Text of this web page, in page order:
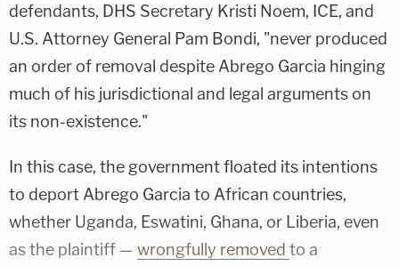
defendants, DHS Secretary Kristi Noem, ICE, and
U.S. Attorney General Pam Bondi, "never produced
an order of removal despite Abrego Garcia hinging
much of his jurisdictional and legal arguments on
its non-existence."
In this case, the government floated its intentions
to deport Abrego Garcia to African countries,
whether Uganda, Eswatini, Ghana, or Liberia, even
as the plaintiff — wrongfully removed to a